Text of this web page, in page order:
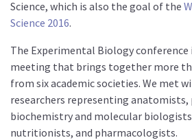
Board & Advisory Board
Staff
Supporters
Careers
Contact
us
Science, which is also the goal of the
Science 2016.
The Experimental Biology
meeting that brings together more
from six academic societies. We met
researchers representing
biochemistry and molecular
nutritionists, and pharmacologists.